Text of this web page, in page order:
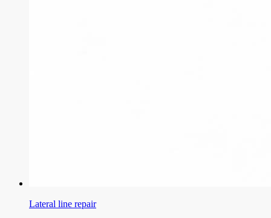
Lateral line repair